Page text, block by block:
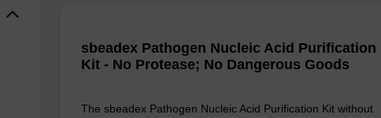
sbeadex Pathogen Nucleic Acid Purification
Kit - No Protease; No Dangerous Goods
The sbeadex Pathogen Nucleic Acid Purification Kit without